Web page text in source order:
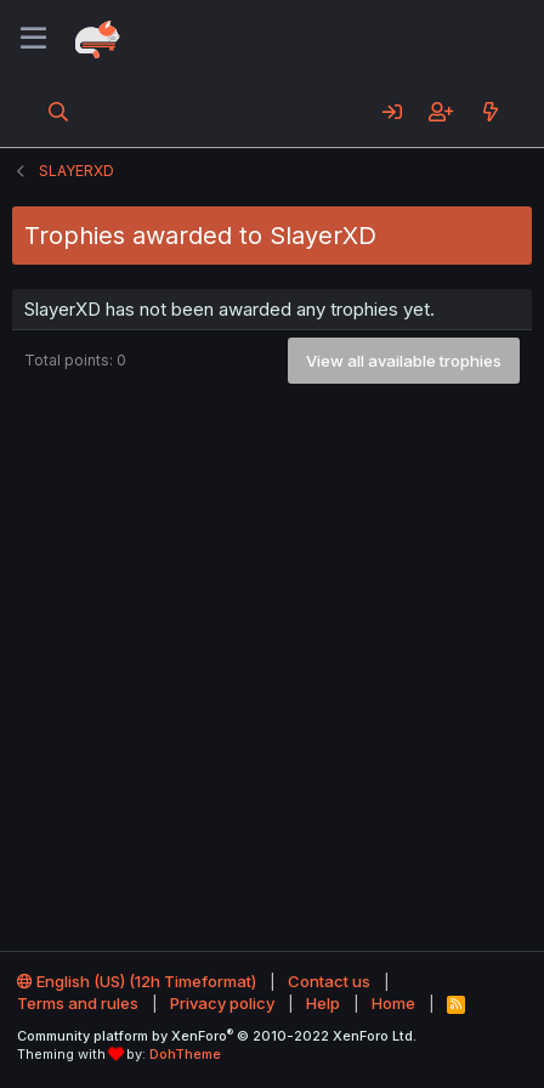
SLAYERXD
Trophies awarded to SlayerXD
SlayerXD has not been awarded any trophies yet.
Total points: 0 View all available trophies
English (US) (12h Timeformat)
Contact us
Terms and rules
Privacy policy Help Home
R
S
Community platform by XenForo® © 2010-2022 XenForo Ltd.
Theming with
by: DohTheme